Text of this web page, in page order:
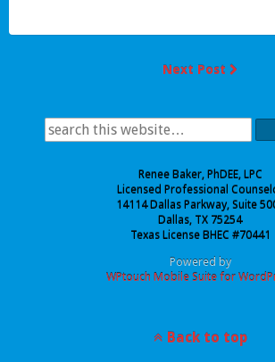
Next Post
Renee Baker, PhDEE, LPC
Licensed Professional
14114 Dallas Parkway, Suite
Dallas, TX 75254
Texas License BHEC #70441
Powered by
WPtouch Mobile Suite for
Back to top